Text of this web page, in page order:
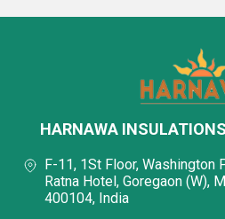
HARNAWA
F-11, 1St Floor, Washington
Ratna Hotel, Goregaon (W),
400104, India